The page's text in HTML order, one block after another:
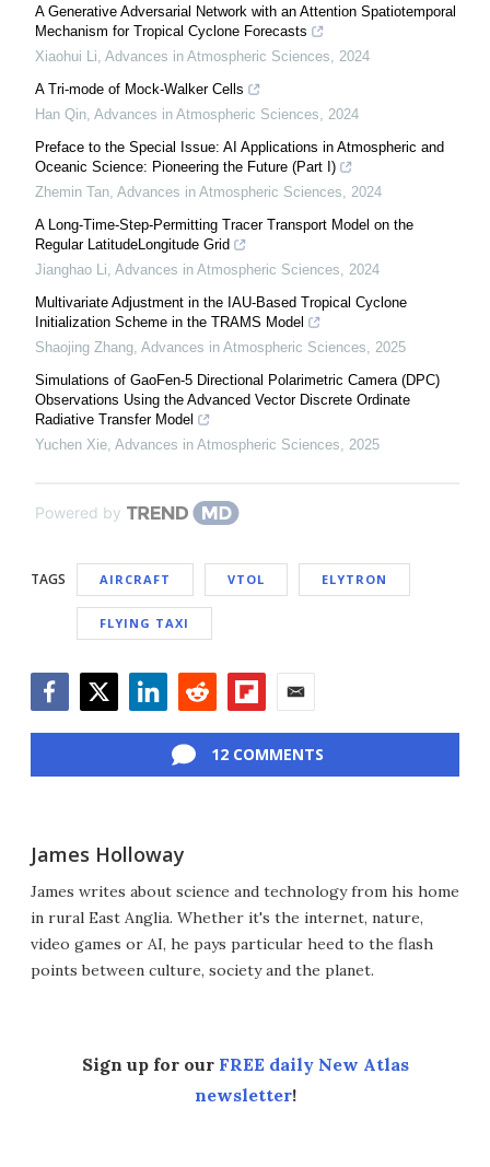
A Generative Adversarial Network with an Attention Spatiotemporal
Mechanism for Tropical Cyclone Forecasts
Xiaohui Li, Advances in Atmospheric Sciences, 2024
A Tri-mode of Mock-Walker Cells
Han Qin, Advances in Atmospheric Sciences, 2024
Preface to the Special Issue: AI Applications in Atmospheric and
Oceanic Science: Pioneering the Future (Part I)
Zhemin Tan, Advances in Atmospheric Sciences, 2024
A Long-Time-Step-Permitting Tracer Transport Model on the
Regular LatitudeLongitude Grid
Jianghao Li, Advances in Atmospheric Sciences, 2024
Multivariate Adjustment in the IAU-Based Tropical Cyclone
Initialization Scheme in the TRAMS Model
Shaojing Zhang, Advances in Atmospheric Sciences, 2025
Simulations of GaoFen-5 Directional Polarimetric Camera (DPC)
Observations Using the Advanced Vector Discrete Ordinate
Radiative Transfer Model
Yuchen Xie, Advances in Atmospheric Sciences, 2025
Powered by
TAGS AIRCRAFT VTOL ELYTRON
FLYING TAXI
12 COMMENTS
James Holloway
James writes about science and technology from his home
in rural East Anglia. Whether it's the internet, nature,
video games or AI, he pays particular heed to the flash
points between culture, society and the planet.
Sign up for our FREE daily New Atlas
newsletter!